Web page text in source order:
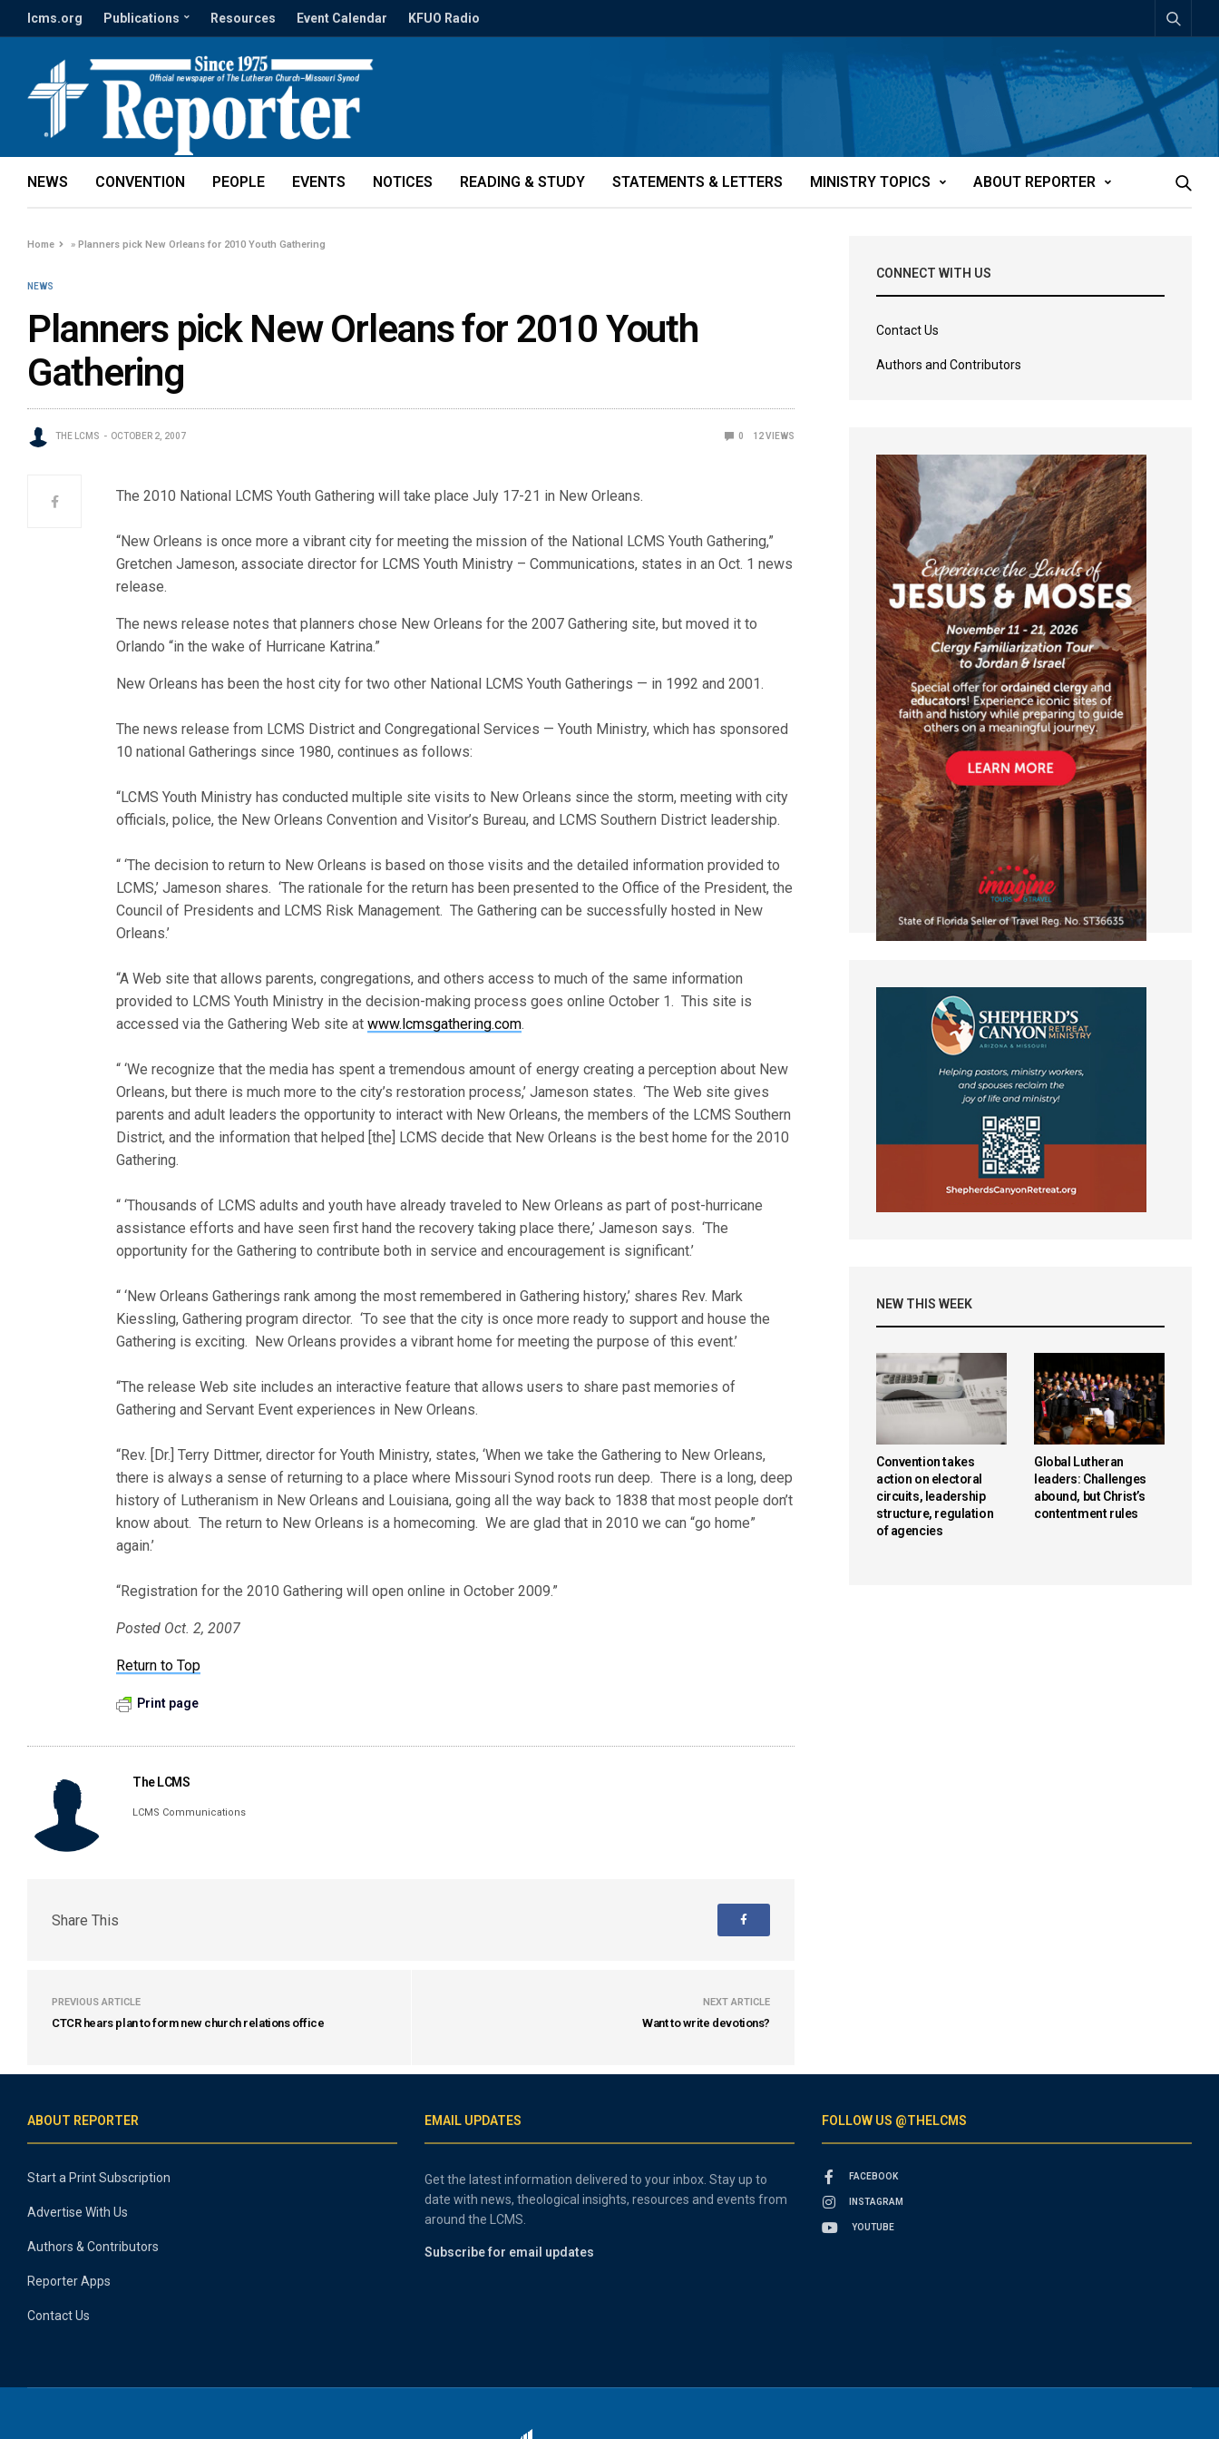
lcms.org Publications Resources Event Calendar KFUO Radio
NEWS CONVENTION PEOPLE EVENTS NOTICES READING & STUDY STATEMENTS & LETTERS MINISTRY TOPICS ABOUT REPORTER
Home »Planners pick New Orleans for 2010 Youth Gathering
NEWS
Planners pick New Orleans for 2010 Youth
Gathering
THE LCMS OCTOBER 2, 2007 0 12VIEWS
The 2010 National LCMS Youth Gathering will take place July 17-21 in New Orleans.
“New Orleans is once more a vibrant city for meeting the mission of the National LCMS Youth Gathering,”
Gretchen Jameson, associate director for LCMS Youth Ministry – Communications, states in an Oct. 1 news
release.
The news release notes that planners chose New Orleans for the 2007 Gathering site, but moved it to
Orlando “in the wake of Hurricane Katrina.”
New Orleans has been the host city for two other National LCMS Youth Gatherings — in 1992 and 2001.
The news release from LCMS District and Congregational Services — Youth Ministry, which has sponsored
10 national Gatherings since 1980, continues as follows:
“LCMS Youth Ministry has conducted multiple site visits to New Orleans since the storm, meeting with city
officials, police, the New Orleans Convention and Visitor’s Bureau, and LCMS Southern District leadership.
“ ‘The decision to return to New Orleans is based on those visits and the detailed information provided to
LCMS,’ Jameson shares. ‘The rationale for the return has been presented to the Office of the President, the
Council of Presidents and LCMS Risk Management. The Gathering can be successfully hosted in New
Orleans.’
“A Web site that allows parents, congregations, and others access to much of the same information
provided to LCMS Youth Ministry in the decision-making process goes online October 1. This site is
accessed via the Gathering Web site atwww.lcmsgathering.com.
“ ‘We recognize that the media has spent a tremendous amount of energy creating a perception about New
Orleans, but there is much more to the city’s restoration process,’ Jameson states. ‘The Web site gives
parents and adult leaders the opportunity to interact with New Orleans, the members of the LCMS Southern
District, and the information that helped [the] LCMS decide that New Orleans is the best home for the 2010
Gathering.
“ ‘Thousands of LCMS adults and youth have already traveled to New Orleans as part of post-hurricane
assistance efforts and have seen first hand the recovery taking place there,’ Jameson says. ‘The
opportunity for the Gathering to contribute both in service and encouragement is significant.’
“ ‘New Orleans Gatherings rank among the most remembered in Gathering history,’ shares Rev. Mark
Kiessling, Gathering program director. ‘To see that the city is once more ready to support and house the
Gathering is exciting. New Orleans provides a vibrant home for meeting the purpose of this event.’
“The release Web site includes an interactive feature that allows users to share past memories of
Gathering and Servant Event experiences in New Orleans.
“Rev. [Dr.] Terry Dittmer, director for Youth Ministry, states, ‘When we take the Gathering to New Orleans,
there is always a sense of returning to a place where Missouri Synod roots run deep. There is a long, deep
history of Lutheranism in New Orleans and Louisiana, going all the way back to 1838 that most people don’t
know about. The return to New Orleans is a homecoming. We are glad that in 2010 we can “go home”
again.’
“Registration for the 2010 Gathering will open online in October 2009.”
Posted Oct. 2, 2007
Return to Top
Print page
The LCMS
LCMS Communications
Share This
PREVIOUS ARTICLE
CTCR hears plan to form new church relations office
NEXT ARTICLE
Want to write devotions?
CONNECT WITH US
Contact Us
Authors and Contributors
NEW THIS WEEK
Convention takes
action on electoral
circuits, leadership
structure, regulation
of agencies
Global Lutheran
leaders: Challenges
abound, but Christ’s
contentment rules
ABOUT REPORTER
Start a Print Subscription
Advertise With Us
Authors & Contributors
Reporter Apps
Contact Us
EMAIL UPDATES
Get the latest information delivered to your inbox. Stay up to
date with news, theological insights, resources and events from
around the LCMS.
Subscribe for email updates
FOLLOW US @THELCMS
FACEBOOK
INSTAGRAM
YOUTUBE